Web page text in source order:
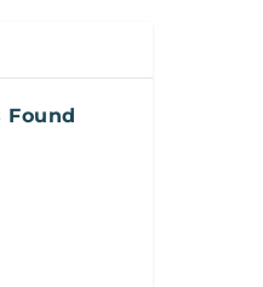
Found